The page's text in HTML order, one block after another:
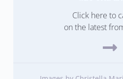
Click here to
on the latest